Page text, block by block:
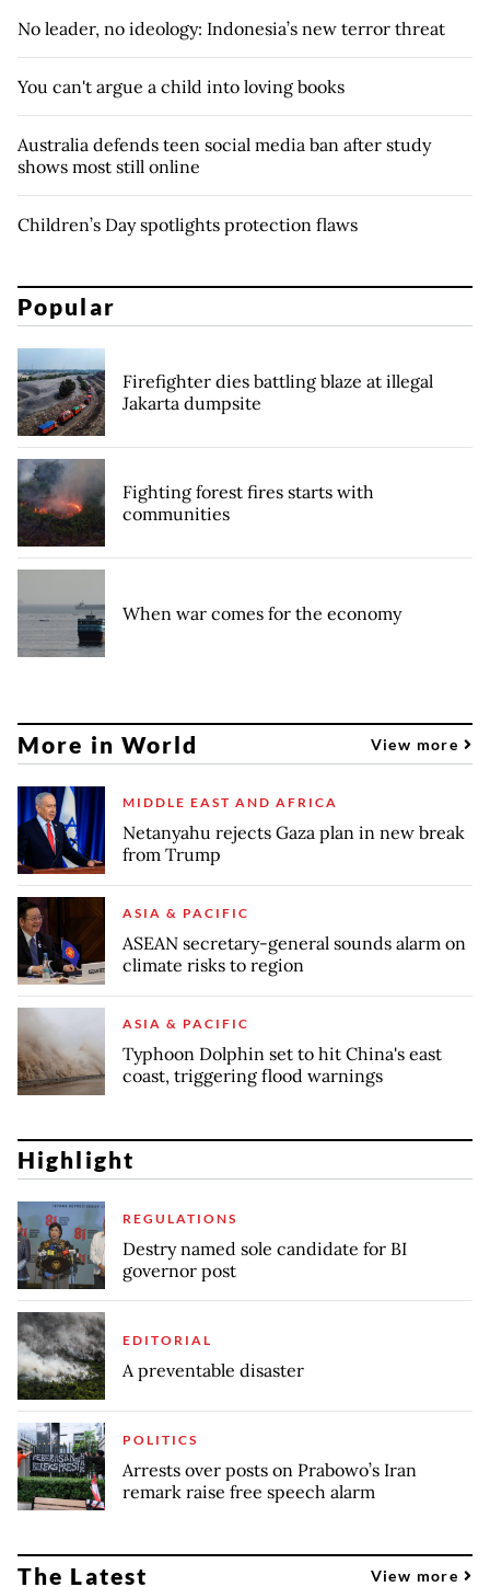
No leader, no ideology: Indonesia’s new terror threat
You can't argue a child into loving books
Australia defends teen social media ban after study
shows most still online
Children’s Day spotlights protection flaws
Popular
Firefighter dies battling blaze at illegal
Jakarta dumpsite
Fighting forest fires starts with
communities
When war comes for the economy
More in World View more
MIDDLE EAST AND AFRICA
Netanyahu rejects Gaza plan in new break
from Trump
ASIA & PACIFIC
ASEAN secretary-general sounds alarm on
climate risks to region
ASIA & PACIFIC
Typhoon Dolphin set to hit China's east
coast, triggering flood warnings
Highlight
REGULATIONS
Destry named sole candidate for BI
governor post
EDITORIAL
A preventable disaster
POLITICS
Arrests over posts on Prabowo’s Iran
remark raise free speech alarm
The Latest View more